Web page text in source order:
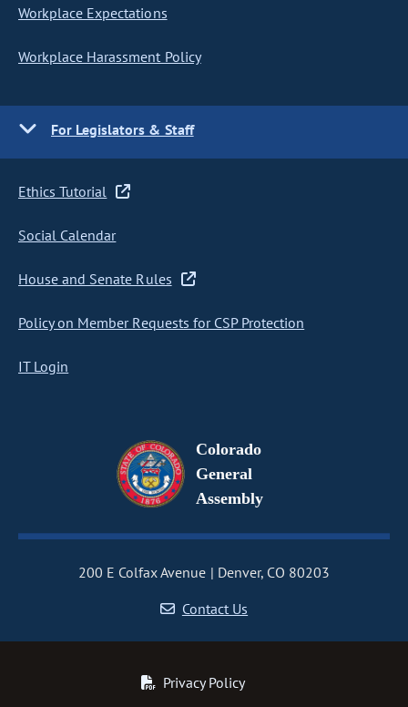
Workplace Expectations
Workplace Harassment Policy
For Legislators & Staff
Ethics Tutorial
Social Calendar
House and Senate Rules
Policy on Member Requests for CSP Protection
IT Login
Colorado
General
Assembly
200 E Colfax Avenue
Denver, CO 80203
Contact Us
Privacy Policy